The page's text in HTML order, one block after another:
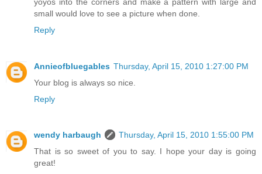
small would love to see a picture when done.
Reply
Annieofbluegables Thursday, April 15, 2010 1:27:00 PM
Your blog is always so nice.
Reply
wendy harbaugh
Thursday, April 15, 2010 1:55:00 PM
That is so sweet of you to say. I hope your day is going
great!